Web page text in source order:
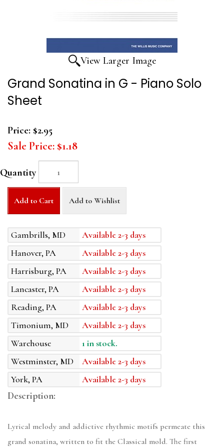
View Larger Image
Grand Sonatina in G - Piano Solo
Sheet
Price: $2.95
Sale Price: $1.18
Quantity
Add to Cart Add to Wishlist
Gambrills, MD
Available 2-3 days
Hanover, PA
Available 2-3 days
Harrisburg, PA
Available 2-3 days
Lancaster, PA
Available 2-3 days
Reading, PA
Available 2-3 days
Timonium, MD
Available 2-3 days
Warehouse
1 in stock.
Westminster, MD
Available 2-3 days
York, PA
Available 2-3 days
Description:
Lyrical melody and addictive rhythmic motifs permeate this
grand sonatina, written to fit the Classical mold. The first